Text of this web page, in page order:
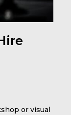
or visual